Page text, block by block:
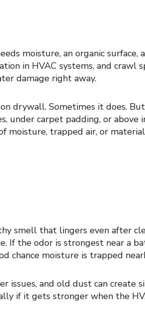
moisture, an organic surface,
in HVAC systems, and crawl
damage right away.
drywall. Sometimes it does. But
under carpet padding, or above
moisture, trapped air, or
smell that lingers even after
If the odor is strongest near a
chance moisture is trapped
issues, and old dust can create
if it gets stronger when the